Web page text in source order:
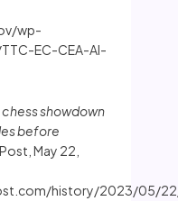
wp-
EC-CEA-AI-
chess showdown
before
May 22,
history/2023/05/